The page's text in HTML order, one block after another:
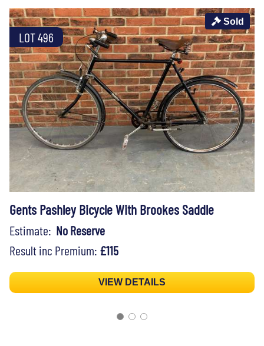
LOT 496
Sold
Gents Pashley Bicycle With Brookes Saddle
Estimate: No Reserve
Result inc Premium: £115
VIEW DETAILS